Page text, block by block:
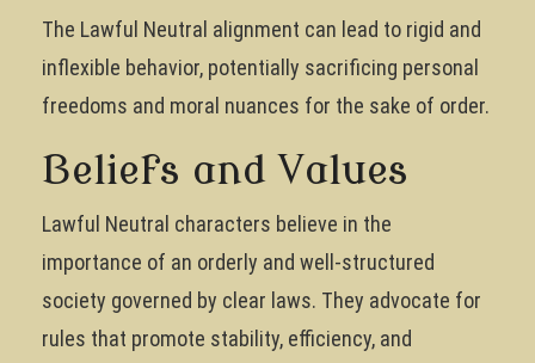
The Lawful Neutral alignment can lead to rigid and
inflexible behavior, potentially sacrificing personal
freedoms and moral nuances for the sake of order.
Beliefs and Values
Lawful Neutral characters believe in the
importance of an orderly and well-structured
society governed by clear laws. They advocate for
rules that promote stability, efficiency, and